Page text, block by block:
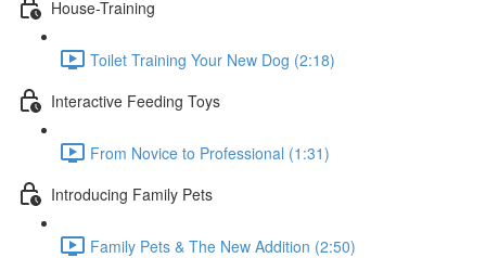
House-Training
Toilet Training Your New Dog (2:18)
Interactive Feeding Toys
From Novice to Professional (1:31)
Introducing Family Pets
Family Pets & The New Addition (2:50)